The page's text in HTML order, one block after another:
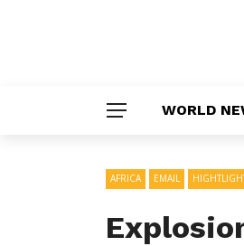
WORLD
AFRICA EMAIL